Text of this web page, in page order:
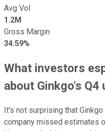
Avg Vol
1.2M
Gross Margin
34.59%
What investors
about Ginkgo's Q4
It's not surprising that
company missed estimates